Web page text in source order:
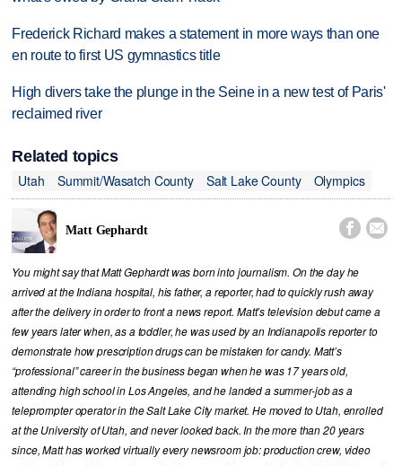
Frederick Richard makes a statement in more ways than one
en route to first US gymnastics title
High divers take the plunge in the Seine in a new test of Paris'
reclaimed river
Related topics
Utah
Summit/Wasatch County Salt Lake County Olympics
Matt Gephardt  
You might say that Matt Gephardt was born into journalism. On the day he
arrived at the Indiana hospital, his father, a reporter, had to quickly rush away
after the delivery in order to front a news report. Matt’s television debut came a
few years later when, as a toddler, he was used by an Indianapolis reporter to
demonstrate how prescription drugs can be mistaken for candy. Matt’s
“professional” career in the business began when he was 17 years old,
attending high school in Los Angeles, and he landed a summer-job as a
teleprompter operator in the Salt Lake City market. He moved to Utah, enrolled
at the University of Utah, and never looked back. In the more than 20 years
since, Matt has worked virtually every newsroom job: production crew, video